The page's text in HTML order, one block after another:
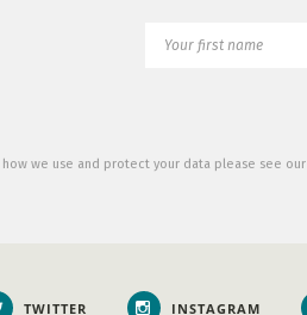
we use and protect your data please see our
TWITTER INSTAGRAM